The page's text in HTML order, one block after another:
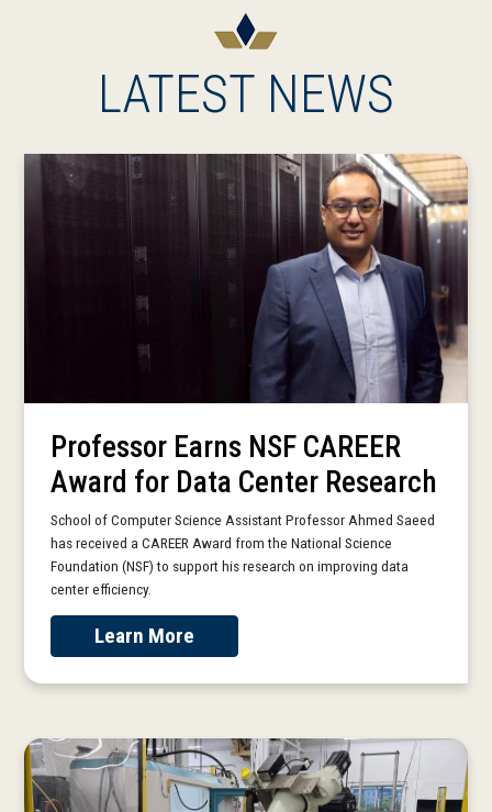
LATEST NEWS
Professor Earns NSF CAREER
Award for Data Center Research
School of Computer Science Assistant Professor Ahmed Saeed
has received a CAREER Award from the National Science
Foundation (NSF) to support his research on improving data
center efficiency.
Learn More